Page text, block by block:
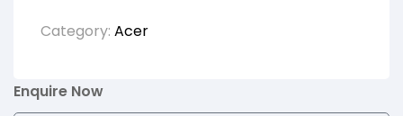
Category: Acer
Enquire Now